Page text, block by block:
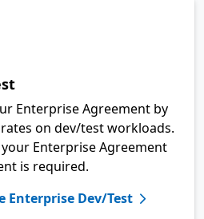
Enterprise Agreement by
on dev/test workloads.
Enterprise Agreement
is required.
Enterprise Dev/Test